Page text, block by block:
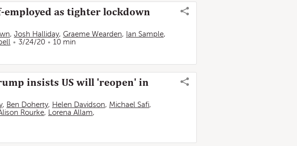
employed as tighter lockdown
, Josh Halliday, Graeme Wearden, Ian Sample,
3/24/20 10 min
insists US will 'reopen' in
, Ben Doherty, Helen Davidson, Michael Safi,
Rourke, Lorena Allam,